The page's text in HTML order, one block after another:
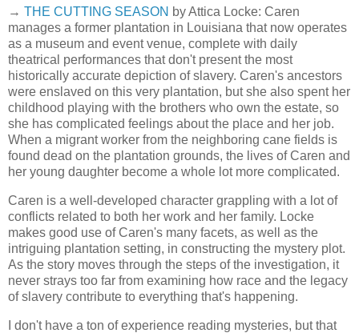
→ THE CUTTING SEASON by Attica Locke: Caren
manages a former plantation in Louisiana that now operates
as a museum and event venue, complete with daily
theatrical performances that don't present the most
historically accurate depiction of slavery. Caren's ancestors
were enslaved on this very plantation, but she also spent her
childhood playing with the brothers who own the estate, so
she has complicated feelings about the place and her job.
When a migrant worker from the neighboring cane fields is
found dead on the plantation grounds, the lives of Caren and
her young daughter become a whole lot more complicated.
Caren is a well-developed character grappling with a lot of
conflicts related to both her work and her family. Locke
makes good use of Caren's many facets, as well as the
intriguing plantation setting, in constructing the mystery plot.
As the story moves through the steps of the investigation, it
never strays too far from examining how race and the legacy
of slavery contribute to everything that's happening.
I don't have a ton of experience reading mysteries, but that